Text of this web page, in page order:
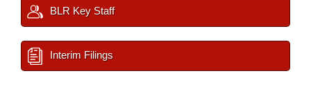
BLR Key Staff
Interim Filings